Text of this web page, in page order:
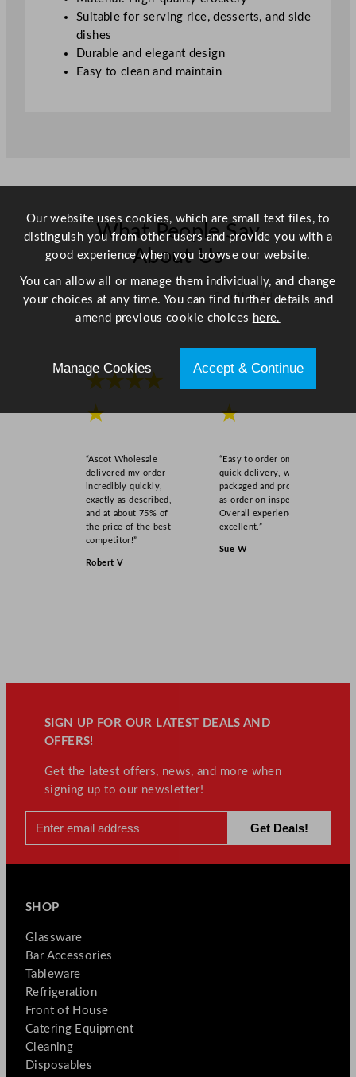
Suitable for serving rice, desserts, and side
dishes
Durable and elegant design
Easy to clean and maintain
What People Say
About Us
Scroll right →
★★★★
★
“Ascot Wholesale
delivered my order
incredibly quickly,
exactly as described,
and at about 75% of
the price of the best
competitor!”
Robert V
★★★★
★
“Easy to order online,
quick delivery, well
packaged and product
as order on inspection.
Overall experience
excellent.”
Sue W
SIGN UP FOR OUR LATEST DEALS AND
OFFERS!
Get the latest offers, news, and more when
signing up to our newsletter!
SHOP
Glassware
Bar Accessories
Tableware
Refrigeration
Front of House
Catering Equipment
Cleaning
Disposables
Our website uses cookies, which are small text files, to
distinguish you from other users and provide you with a
good experience when you browse our website.
You can allow all or manage them individually, and change
your choices at any time. You can find further details and
amend previous cookie choices here.
Manage Cookies Accept & Continue